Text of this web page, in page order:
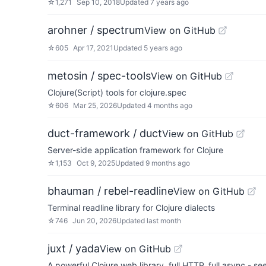
☆1,271 Sep 10, 2018Updated 7 years ago
arohner / spectrumView on GitHub
☆605 Apr 17, 2021 Updated 5 years ago
metosin / spec-toolsView on GitHub
Clojure(Script) tools for clojure.spec
☆606 Mar 25, 2026Updated 4 months ago
duct-framework / ductView on GitHub
Server-side application framework for Clojure
☆1,153 Oct 9, 2025Updated 9 months ago
bhauman / rebel-readlineView on GitHub
Terminal readline library for Clojure dialects
☆746 Jun 20, 2026Updated last month
juxt / yadaView on GitHub